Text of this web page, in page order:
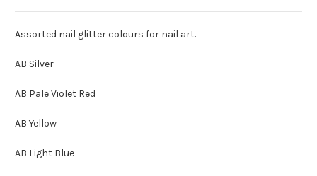
Assorted nail glitter colours for nail art.
AB Silver
AB Pale Violet Red
AB Yellow
AB Light Blue